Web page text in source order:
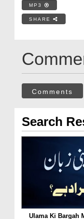
MP3
SHARE
Comments
Search
Ulama Ki Bargah